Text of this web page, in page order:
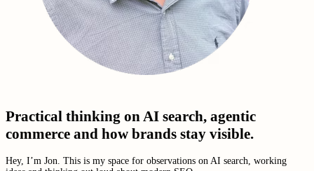
Practical thinking on AI search, agentic
commerce and how brands stay visible.
Hey, I’m Jon. This is my space for observations on AI search, working